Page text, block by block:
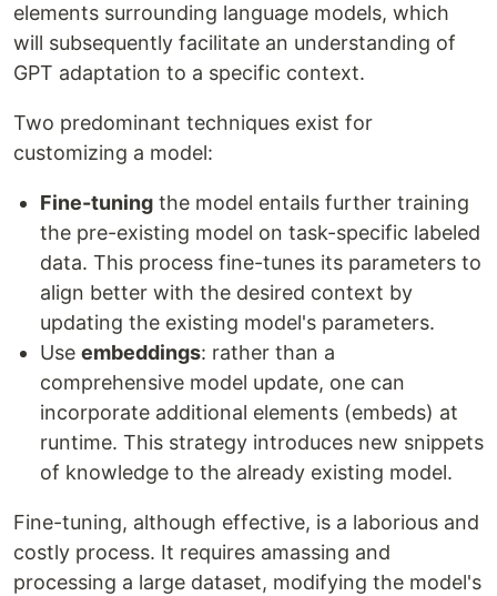
elements surrounding language models, which
will subsequently facilitate an understanding of
GPT adaptation to a specific context.
Two predominant techniques exist for
customizing a model:
Fine-tuning the model entails further training
the pre-existing model on task-specific labeled
data. This process fine-tunes its parameters to
align better with the desired context by
updating the existing model's parameters.
Use embeddings: rather than a
comprehensive model update, one can
incorporate additional elements (embeds) at
runtime. This strategy introduces new snippets
of knowledge to the already existing model.
Fine-tuning, although effective, is a laborious and
costly process. It requires amassing and
processing a large dataset, modifying the model's